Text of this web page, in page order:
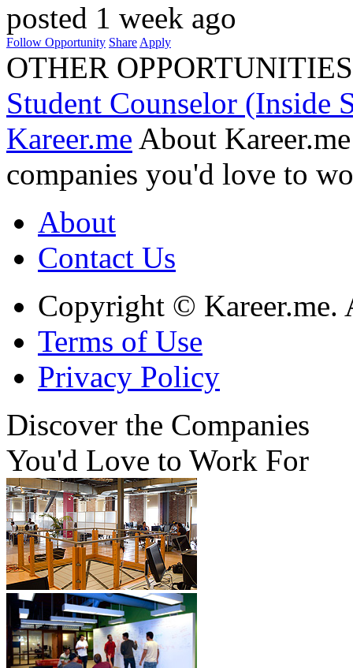
posted 1 week ago
Follow Opportunity Share Apply
OTHER OPPORTUNITIES
Student Counselor (Inside
Kareer.me About
companies you'd love to
About
Contact Us
Copyright © Kareer.me.
Terms of Use
Privacy Policy
Discover the Companies
You'd Love to Work For